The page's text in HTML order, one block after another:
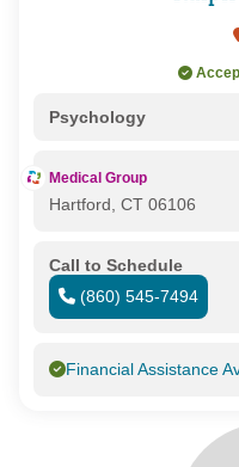
Psychology
Medical Group
Hartford, CT 06106
Call to Schedule
(860) 545-7494
Financial Assistance